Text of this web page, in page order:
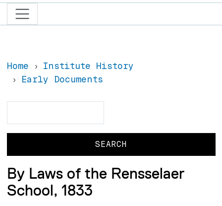
Home
Institute History
Early Documents
By Laws of the Rensselaer
School, 1833